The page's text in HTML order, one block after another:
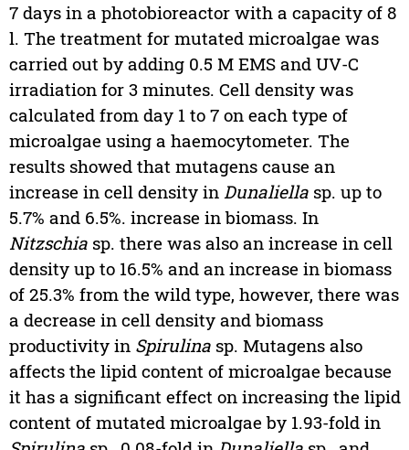
7 days in a photobioreactor with a capacity of 8
l. The treatment for mutated microalgae was
carried out by adding 0.5 M EMS and UV-C
irradiation for 3 minutes. Cell density was
calculated from day 1 to 7 on each type of
microalgae using a haemocytometer. The
results showed that mutagens cause an
increase in cell density in Dunaliellasp. up to
5.7% and 6.5%. increase in biomass. In
Nitzschiasp. there was also an increase in cell
density up to 16.5% and an increase in biomass
of 25.3% from the wild type, however, there was
a decrease in cell density and biomass
productivity in Spirulinasp. Mutagens also
affects the lipid content of microalgae because
it has a significant effect on increasing the lipid
content of mutated microalgae by 1.93-fold in